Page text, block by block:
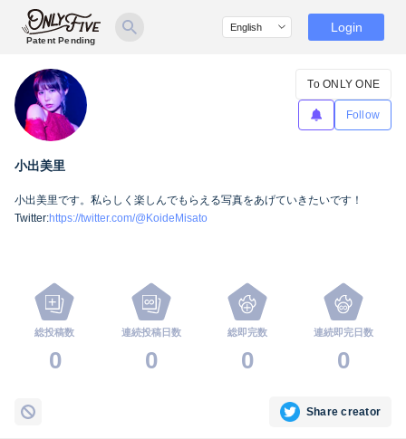
Patent Pending
Login
小出美里
To ONLY ONE
Follow
小出美里です。私らしく楽しんでもらえる写真をあげていきたいです！
Twitter:https://twitter.com/@KoideMisato
総投稿数
0
連続投稿日数
0
総即完数
0
連続即完日数
0
Share creator